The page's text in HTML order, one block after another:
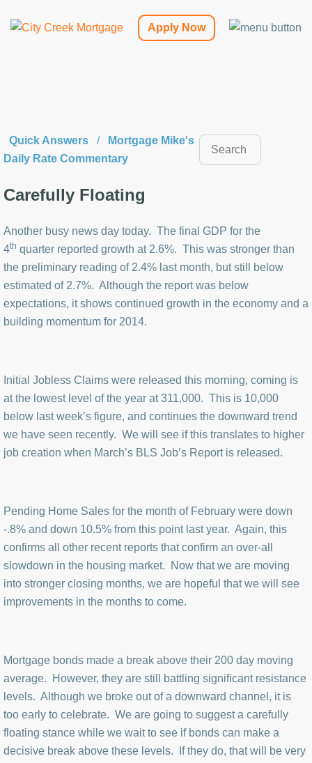
Apply Now
Quick Answers /
Mortgage Mike's
Daily Rate Commentary
Carefully Floating
Another busy news day today. The final GDP for the
4th quarter reported growth at 2.6%. This was stronger than
the preliminary reading of 2.4% last month, but still below
estimated of 2.7%. Although the report was below
expectations, it shows continued growth in the economy and a
building momentum for 2014.
Initial Jobless Claims were released this morning, coming is
at the lowest level of the year at 311,000. This is 10,000
below last week’s figure, and continues the downward trend
we have seen recently. We will see if this translates to higher
job creation when March’s BLS Job’s Report is released.
Pending Home Sales for the month of February were down
-.8% and down 10.5% from this point last year. Again, this
confirms all other recent reports that confirm an over-all
slowdown in the housing market. Now that we are moving
into stronger closing months, we are hopeful that we will see
improvements in the months to come.
Mortgage bonds made a break above their 200 day moving
average. However, they are still battling significant resistance
levels. Although we broke out of a downward channel, it is
too early to celebrate. We are going to suggest a carefully
floating stance while we wait to see if bonds can make a
decisive break above these levels. If they do, that will be very